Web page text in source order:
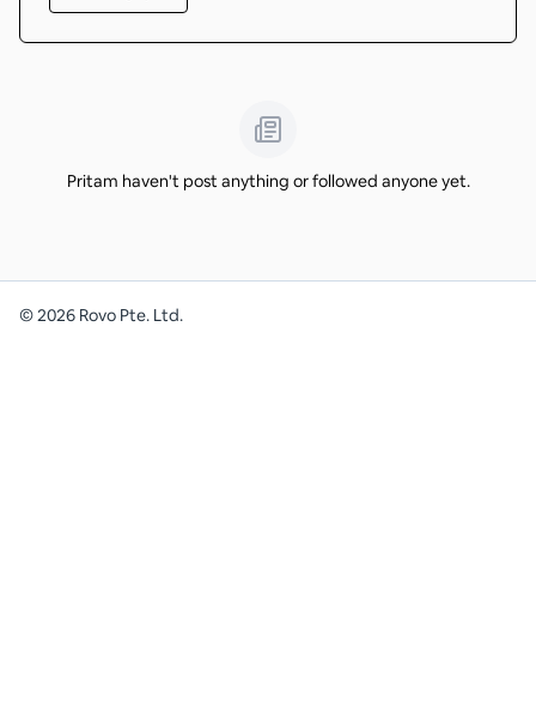
Pritam haven't post anything or followed anyone yet.
©2026 Rovo Pte. Ltd.